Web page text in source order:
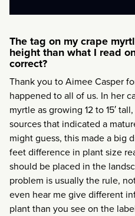
The tag on my crape
height than what I read
correct?
Thank you to Aimee Casper
happened to all of us. In her
myrtle as growing 12 to 15′
sources that indicated a
might guess, this made a big
feet difference in plant size
should be placed in the
problem is usually the rule,
even hear me give different
plant than you see on the